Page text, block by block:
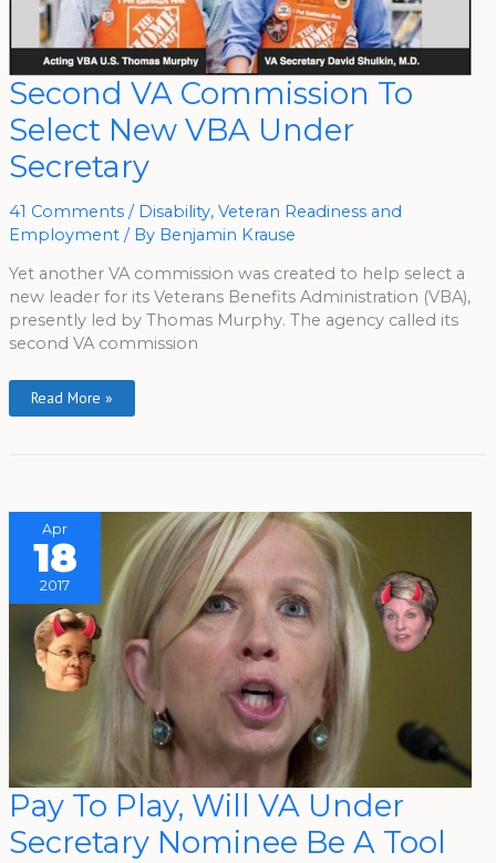
Second VA Commission To
Select New VBA Under
Secretary
41 Comments / Disability, Veteran Readiness and
Employment/ By Benjamin Krause
Yet another VA commission was created to help select a
new leader for its Veterans Benefits Administration (VBA),
presently led by Thomas Murphy. The agency called its
second VA commission
Second
VA
Commission
To
Select
VBA
Under
Read More »
Apr
18
2017
Pay To Play, Will VA Under
Secretary Nominee Be A Tool
Pay
To
Play,
Will
VA